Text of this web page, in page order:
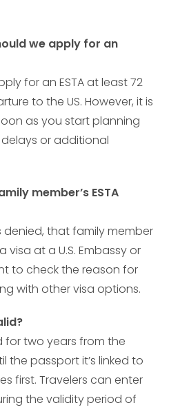
we apply for an
for an ESTA at least 72
to the US. However, it is
as you start planning
or additional
member’s ESTA
denied, that family member
at a U.S. Embassy or
to check the reason for
with other visa options.
for two years from the
passport it’s linked to
first. Travelers can enter
the validity period of